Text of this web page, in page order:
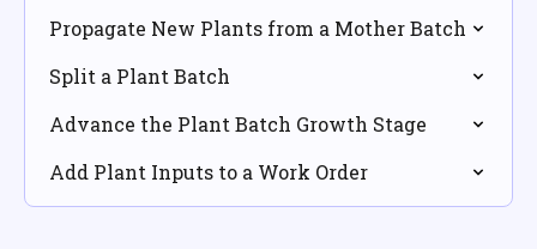
Propagate New Plants from a Mother Batch
Split a Plant Batch
Advance the Plant Batch Growth Stage
Add Plant Inputs to a Work Order